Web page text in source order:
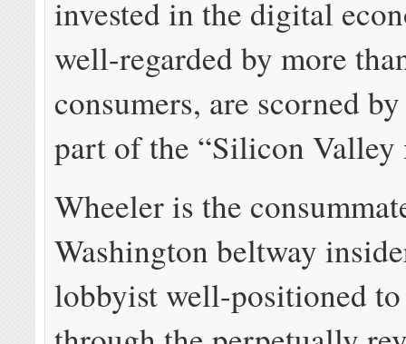
invested in the digital
well-regarded by more
consumers, are scorned
part of the “Silicon Valley
Wheeler is the
Washington beltway
lobbyist well-positioned